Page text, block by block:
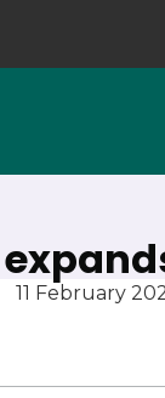
11 February